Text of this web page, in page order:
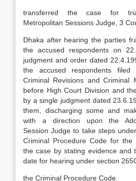
transferred the case for
Metropolitan Sessions Judge, 3
Dhaka after hearing the parties
the accused respondents on
judgment and order dated
the accused respondents filed
Criminal Revisions and Criminal
before High Court Division and
by a single judgment dated
them, discharging some and
with a direction upon the
Session Judge to take steps
Criminal Procedure Code for the
the case by stating evidence and
date for hearing under section
the Criminal Procedure Code.